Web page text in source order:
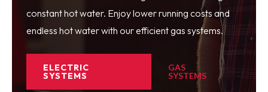
constant hot water. Enjoy lower running costs and
endless hot water with our efficient gas systems.
ELECTRIC
SYSTEMS
GAS
SYSTEMS